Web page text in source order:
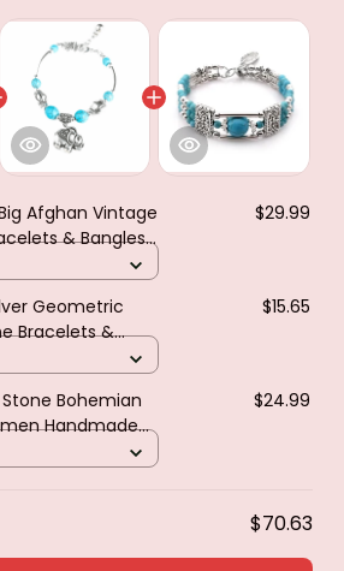
Afghan Vintage
& Bangles
Adjustable Red
Bracelet Gypsy
$29.99
Geometric
Bracelets &
Ethnic Vintage
Party Jewelry
$15.65
Bohemian
Handmade
Beads Carved
Femme
$24.99
$70.63